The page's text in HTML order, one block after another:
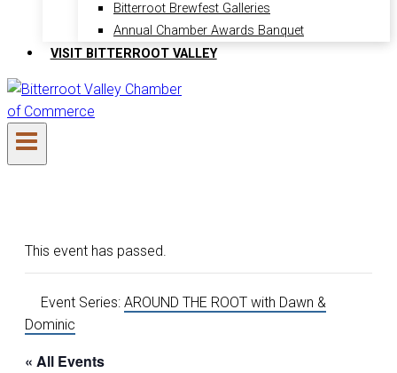
Bitterroot Brewfest Galleries
Annual Chamber Awards Banquet
VISIT BITTERROOT VALLEY
This event has passed.
Event Series: AROUND THE ROOT with Dawn &
Dominic
« All Events